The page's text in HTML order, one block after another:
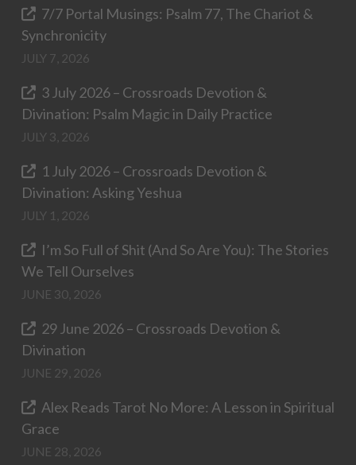
7/7 Portal Musings: Psalm 77, The Chariot &
Synchronicity
JULY 7, 2026
3 July 2026 – Crossroads Devotion &
Divination: Psalm Magic in Daily Practice
JULY 3, 2026
1 July 2026 – Crossroads Devotion &
Divination: Asking Yeshua
JULY 1, 2026
I’m So Full of Shit (And So Are You): The Stories
We Tell Ourselves
JUNE 30, 2026
29 June 2026 – Crossroads Devotion &
Divination
JUNE 29, 2026
Alex Reads Tarot No More: A Lesson in Spiritual
Grace
JUNE 28, 2026